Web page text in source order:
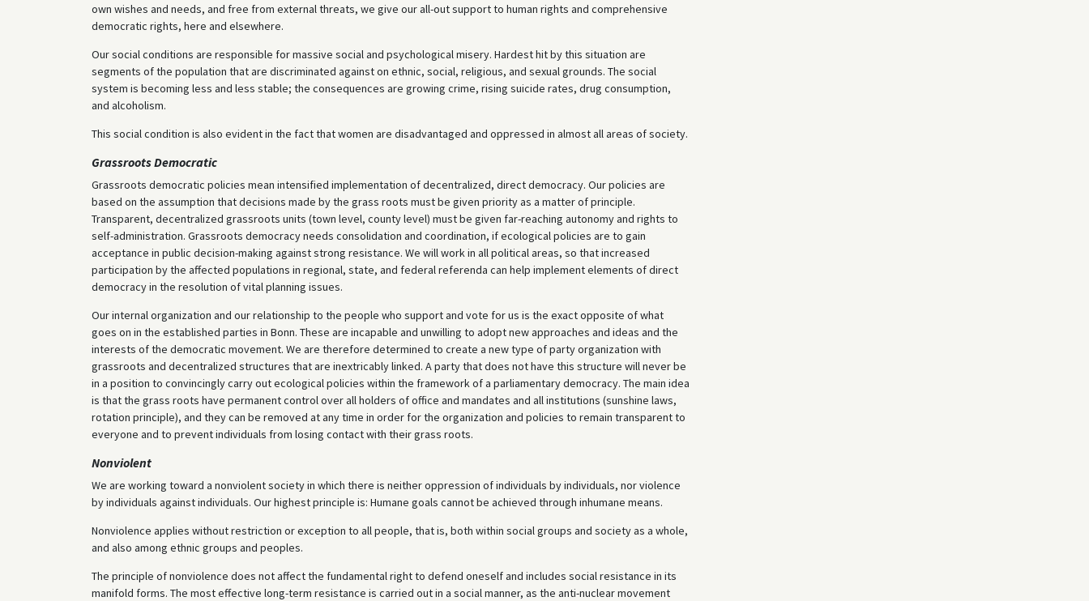
own wishes and needs, and free from external threats, we give our all-out support to human rights and comprehensive
democratic rights, here and elsewhere.
Our social conditions are responsible for massive social and psychological misery. Hardest hit by this situation are
segments of the population that are discriminated against on ethnic, social, religious, and sexual grounds. The social
system is becoming less and less stable; the consequences are growing crime, rising suicide rates, drug consumption,
and alcoholism.
This social condition is also evident in the fact that women are disadvantaged and oppressed in almost all areas of society.
Grassroots Democratic
Grassroots democratic policies mean intensified implementation of decentralized, direct democracy. Our policies are
based on the assumption that decisions made by the grass roots must be given priority as a matter of principle.
Transparent, decentralized grassroots units (town level, county level) must be given far-reaching autonomy and rights to
self-administration. Grassroots democracy needs consolidation and coordination, if ecological policies are to gain
acceptance in public decision-making against strong resistance. We will work in all political areas, so that increased
participation by the affected populations in regional, state, and federal referenda can help implement elements of direct
democracy in the resolution of vital planning issues.
Our internal organization and our relationship to the people who support and vote for us is the exact opposite of what
goes on in the established parties in Bonn. These are incapable and unwilling to adopt new approaches and ideas and the
interests of the democratic movement. We are therefore determined to create a new type of party organization with
grassroots and decentralized structures that are inextricably linked. A party that does not have this structure will never be
in a position to convincingly carry out ecological policies within the framework of a parliamentary democracy. The main idea
is that the grass roots have permanent control over all holders of office and mandates and all institutions (sunshine laws,
rotation principle), and they can be removed at any time in order for the organization and policies to remain transparent to
everyone and to prevent individuals from losing contact with their grass roots.
Nonviolent
We are working toward a nonviolent society in which there is neither oppression of individuals by individuals, nor violence
by individuals against individuals. Our highest principle is: Humane goals cannot be achieved through inhumane means.
Nonviolence applies without restriction or exception to all people, that is, both within social groups and society as a whole,
and also among ethnic groups and peoples.
The principle of nonviolence does not affect the fundamental right to defend oneself and includes social resistance in its
manifold forms. The most effective long-term resistance is carried out in a social manner, as the anti-nuclear movement